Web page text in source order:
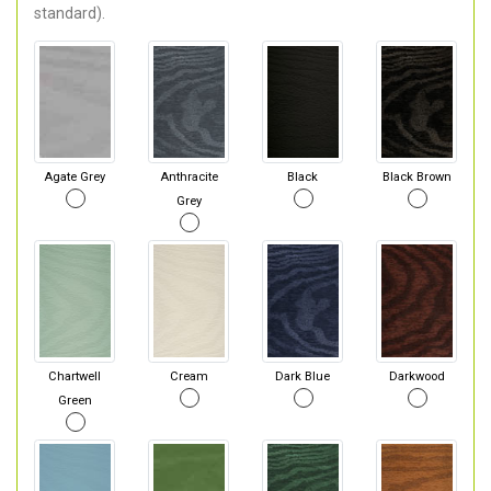
standard).
Agate Grey
Anthracite
Grey
Black Black Brown
Chartwell
Green
Cream Dark Blue Darkwood